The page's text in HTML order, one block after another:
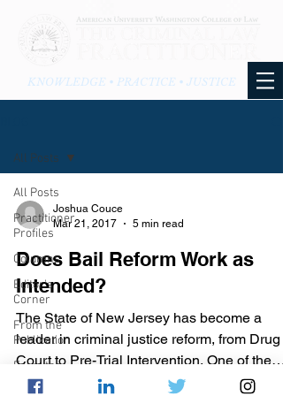
KNOWLEDGE • PRACTICE • JUSTICE
All Posts
Practitioner
Profiles
Columns
Editor's
Corner
From the
Publication
From the
Blog
All Posts
Joshua Couce
Mar 21, 2017
5 min read
Does Bail Reform Work as
Intended?
The State of New Jersey has become a
leader in criminal justice reform, from Drug
Court to Pre-Trial Intervention. One of the
many recent...